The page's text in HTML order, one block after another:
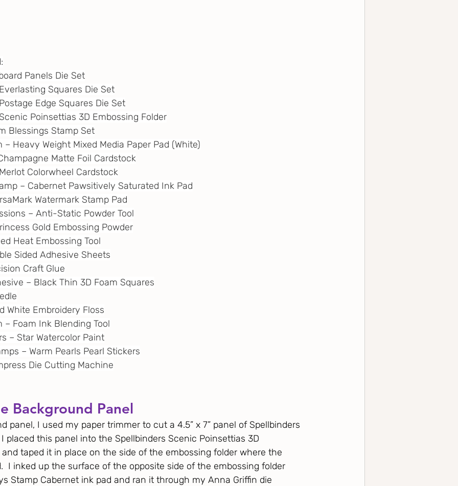
Panels Die Set
Squares Die Set
Edge Squares Die Set
Poinsettias 3D Embossing Folder
Blessings Stamp Set
– Heavy Weight Mixed Media Paper Pad (White)
Matte Foil Cardstock
Colorwheel Cardstock
– Cabernet Pawsitively Saturated Ink Pad
Watermark Stamp Pad
– Anti-Static Powder Tool
Gold Embossing Powder
Heat Embossing Tool
Sided Adhesive Sheets
Craft Glue
– Black Thin 3D Foam Squares
Embroidery Floss
– Foam Ink Blending Tool
– Star Watercolor Paint
– Warm Pearls Pearl Stickers
Die Cutting Machine
Background Panel
panel, I used my paper trimmer to cut a 4.5” x 7” panel of Spellbinders
I placed this panel into the Spellbinders Scenic Poinsettias 3D
and taped it in place on the side of the embossing folder where the
I inked up the surface of the opposite side of the embossing folder
Stamp Cabernet ink pad and ran it through my Anna Griffin die